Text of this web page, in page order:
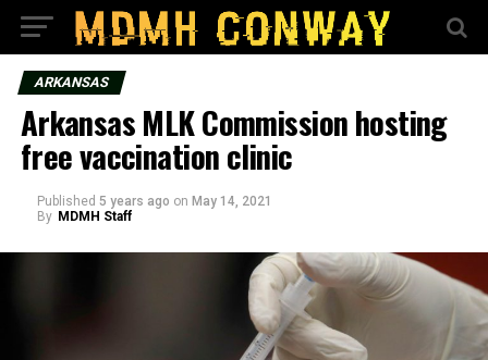
ARKANSAS
Arkansas MLK Commission hosting
free vaccination clinic
Published 5 years ago on May 14, 2021
By MDMH Staff